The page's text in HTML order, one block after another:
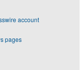
account
pages